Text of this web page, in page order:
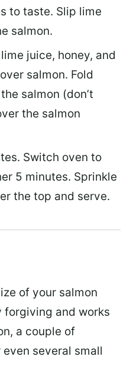
to taste. Slip lime
salmon.
juice, honey, and
salmon. Fold
salmon (don’t
the salmon
Switch oven to
5 minutes. Sprinkle
the top and serve.
of your salmon
and works
a couple of
several small